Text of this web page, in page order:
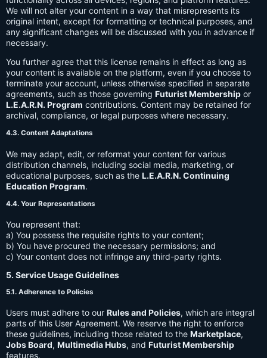
We will not alter your content in a way that misrepresents its
original intent, except for formatting or technical purposes, and
any significant changes will be discussed with you in advance if
necessary.
You further agree that this license remains in effect as long as
your content is available on the platform, even if you choose to
terminate your account, unless otherwise specified in separate
agreements, such as those governing Futurist Membership or
L.E.A.R.N. Program contributions. Content may be retained for
archival, compliance, or legal purposes where necessary.
4.3. Content Adaptations
We may adapt, edit, or reformat your content for various
distribution channels, including social media, marketing, or
educational purposes, such as the L.E.A.R.N. Continuing
Education Program.
4.4. Your Representations
You represent that:
a) You possess the requisite rights to your content;
b) You have procured the necessary permissions; and
c) Your content does not infringe any third-party rights.
5. Service Usage Guidelines
5.1. Adherence to Policies
Users must adhere to our Rules and Policies, which are integral
parts of this User Agreement. We reserve the right to enforce
these guidelines, including those related to the Marketplace,
Jobs Board, Multimedia Hubs, and Futurist Membership
features.